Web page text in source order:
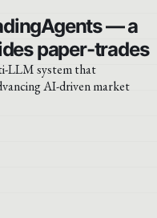
— a
paper-trades
LLM system that
AI-driven market